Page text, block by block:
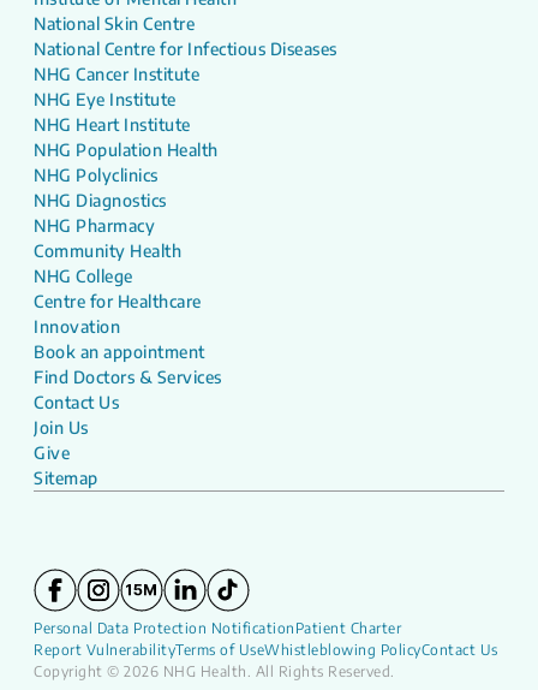
National Skin Centre
National Centre for Infectious Diseases
NHG Cancer Institute
NHG Eye Institute
NHG Heart Institute
NHG Population Health
NHG Polyclinics
NHG Diagnostics
NHG Pharmacy
Community Health
NHG College
Centre for Healthcare
Innovation
Book an appointment
Find Doctors & Services
Contact Us
Join Us
Give
Sitemap
Personal Data Protection Notification Patient Charter
Report VulnerabilityTerms of UseWhistleblowing PolicyContact Us
Copyright © 2026 NHG Health. All Rights Reserved.